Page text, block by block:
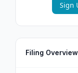
Sign
Filing Overview